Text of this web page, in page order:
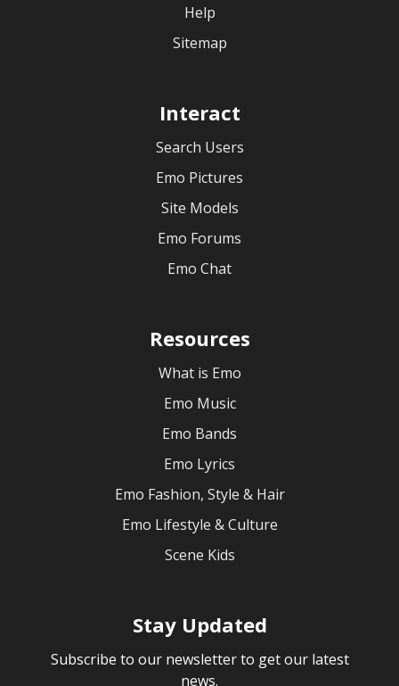
Help
Sitemap
Interact
Search Users
Emo Pictures
Site Models
Emo Forums
Emo Chat
Resources
What is Emo
Emo Music
Emo Bands
Emo Lyrics
Emo Fashion, Style & Hair
Emo Lifestyle & Culture
Scene Kids
Stay Updated
Subscribe to our newsletter to get our latest
news.